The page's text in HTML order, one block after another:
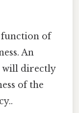
of
An
will directly
of the